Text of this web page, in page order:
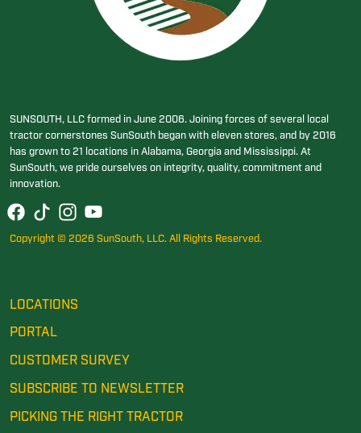
SUNSOUTH, LLC formed in June 2006. Joining forces of several local
tractor cornerstones SunSouth began with eleven stores, and by 2016
has grown to 21 locations in Alabama, Georgia and Mississippi. At
SunSouth, we pride ourselves on integrity, quality, commitment and
innovation.
Copyright © 2026 SunSouth, LLC. All Rights Reserved.
LOCATIONS
PORTAL
CUSTOMER SURVEY
SUBSCRIBE TO NEWSLETTER
PICKING THE RIGHT TRACTOR